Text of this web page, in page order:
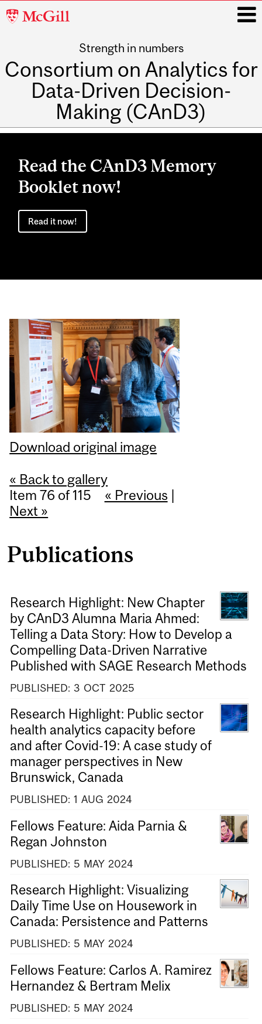
McGill
Strength in numbers
Consortium on Analytics for
Data-Driven Decision-
Making (CAnD3)
Main
Read the CAnD3 Memory
Booklet now!
Read it now!
Download original image
« Back to gallery
Item 76 of 115
« Previous |
Next »
Publications
Research Highlight: New Chapter
by CAnD3 Alumna Maria Ahmed:
Telling a Data Story: How to Develop a
Compelling Data-Driven Narrative
Published with SAGE Research Methods
PUBLISHED: 3 OCT 2025
Research Highlight: Public sector
health analytics capacity before
and after Covid-19: A case study of
manager perspectives in New
Brunswick, Canada
PUBLISHED: 1 AUG 2024
Fellows Feature: Aida Parnia &
Regan Johnston
PUBLISHED: 5 MAY 2024
Research Highlight: Visualizing
Daily Time Use on Housework in
Canada: Persistence and Patterns
PUBLISHED: 5 MAY 2024
Fellows Feature: Carlos A. Ramirez
Hernandez & Bertram Melix
PUBLISHED: 5 MAY 2024